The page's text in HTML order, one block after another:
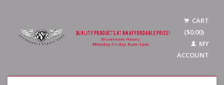
CART
($0.00)
MY
ACCOUNT